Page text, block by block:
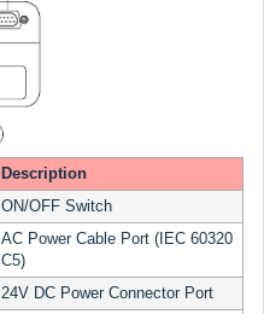
Description
ON/OFF Switch
AC Power Cable Port (IEC 60320
C5)
24V DC Power Connector Port